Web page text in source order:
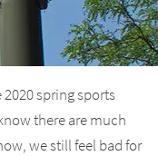
spring sports
there are much
we still feel bad for